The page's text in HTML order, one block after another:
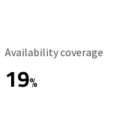
Availability Coverage
Availability coverage
19%